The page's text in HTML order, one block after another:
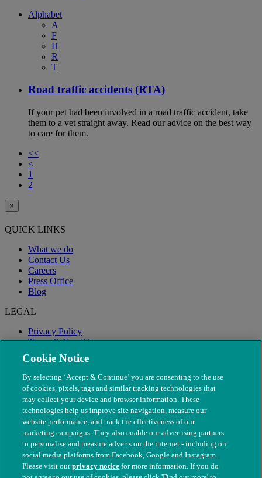
Alphabet
A
F
H
R
T
Road traffic accidents (RTA)
If your pet had been involved in a road traffic accident, take
them to a vet straight away. Read our advice on the best way
to care for them.
<<
<
1
2
×
QUICK LINKS
What we do
Contact Us
Careers
Press Office
Blog
LEGAL
Privacy Policy
Terms & Conditions
Modern Slavery
Cookie Notice
By selecting ‘Accept & Continue’ you are consenting to the use
of cookies, pixels, tags and similar tracking technologies that
may collect your device and browser information. These
technologies help us improve site navigation, measure our
website performance, and track the effectiveness of our
marketing campaigns. They also enable our advertising partners
to personalise and measure adverts on the internet - including on
social media platforms from Facebook, Google and Instagram.
Please visit ourprivacy notice for more information. If you do